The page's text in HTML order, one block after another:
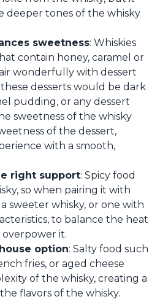
deeper tones of the whisky
sweetness: Whiskies
contain honey, caramel or
wonderfully with dessert
desserts would be dark
pudding, or any dessert
sweetness of the whisky
of the dessert,
with a smooth,
right support: Spicy food
so when pairing it with
sweeter whisky, or one with
to balance the heat
it.
option: Salty food such
fries, or aged cheese
of the whisky, creating a
flavors of the whisky.